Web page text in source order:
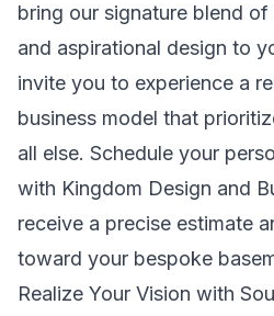
bring our signature blend
and aspirational design to
invite you to experience a
business model that
all else. Schedule your
with Kingdom Design and
receive a precise estimate
toward your bespoke
Realize Your Vision with